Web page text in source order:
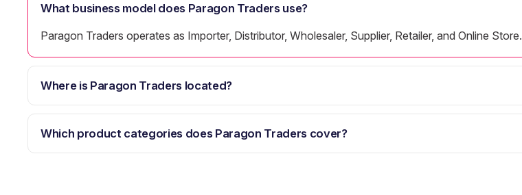
What business model does Paragon Traders use?
Paragon Traders operates as Importer, Distributor, Wholesaler, Supplier, Retailer, and Online Store.
Where is Paragon Traders located?
Which product categories does Paragon Traders cover?